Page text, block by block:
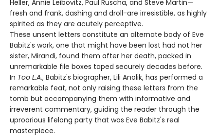
Heller, Annie Leibovitz, Paul Ruscha, and Steve Martin—
fresh and frank, dashing and droll-are irresistible, as highly
spirited as they are acutely perceptive.
These unsent letters constitute an alternate body of Eve
Babitz's work, one that might have been lost had not her
sister, Mirandi, found them after her death, packed in
unremarkable file boxes taped securely decades before.
In Too L.A., Babitz's biographer, Lili Anolik, has performed a
remarkable feat, not only raising these letters from the
tomb but accompanying them with informative and
irreverent commentary, guiding the reader through the
uproarious lifelong party that was Eve Babitz's real
masterpiece.